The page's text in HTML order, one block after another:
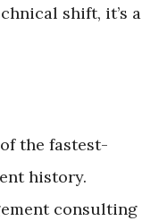
shift, it’s a
the fastest-
history.
consulting